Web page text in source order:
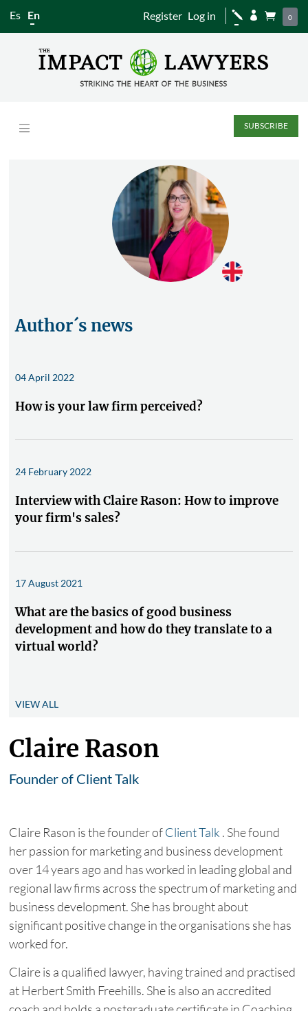
Es En Register Log in j   0
SUBSCRIBE
Author´s news
04 April 2022
How is your law firm perceived?
24 February 2022
Interview with Claire Rason: How to improve
your firm's sales?
17 August 2021
What are the basics of good business
development and how do they translate to a
virtual world?
VIEW ALL
Claire Rason
Founder of Client Talk
Claire Rason is the founder ofClient Talk . She found
her passion for marketing and business development
over 14 years ago and has worked in leading global and
regional law firms across the spectrum of marketing and
business development. She has brought about
significant positive change in the organisations she has
worked for.
Claire is a qualified lawyer, having trained and practised
at Herbert Smith Freehills. She is also an accredited